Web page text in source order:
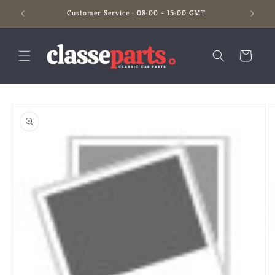
Skip to
content
Customer Service : 08:00 - 15:00 GMT
Cart
product
information